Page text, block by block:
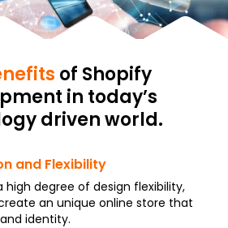
of Shopify
in today’s
driven world.
and Flexibility
high degree of design flexibility,
an unique online store that
identity.